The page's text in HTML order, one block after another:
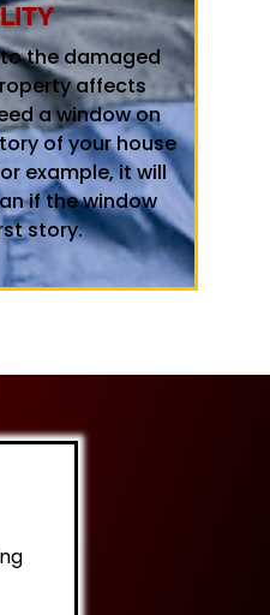
the damaged
affects
a window on
of your house
example, it will
if the window
story.